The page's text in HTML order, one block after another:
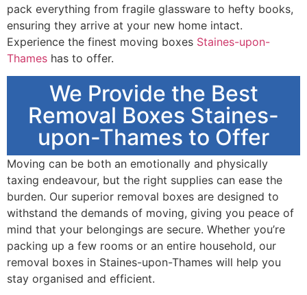
pack everything from fragile glassware to hefty books,
ensuring they arrive at your new home intact.
Experience the finest moving boxes Staines-upon-
Thames has to offer.
We Provide the Best
Removal Boxes Staines-
upon-Thames to Offer
Moving can be both an emotionally and physically
taxing endeavour, but the right supplies can ease the
burden. Our superior removal boxes are designed to
withstand the demands of moving, giving you peace of
mind that your belongings are secure. Whether you’re
packing up a few rooms or an entire household, our
removal boxes in Staines-upon-Thames will help you
stay organised and efficient.